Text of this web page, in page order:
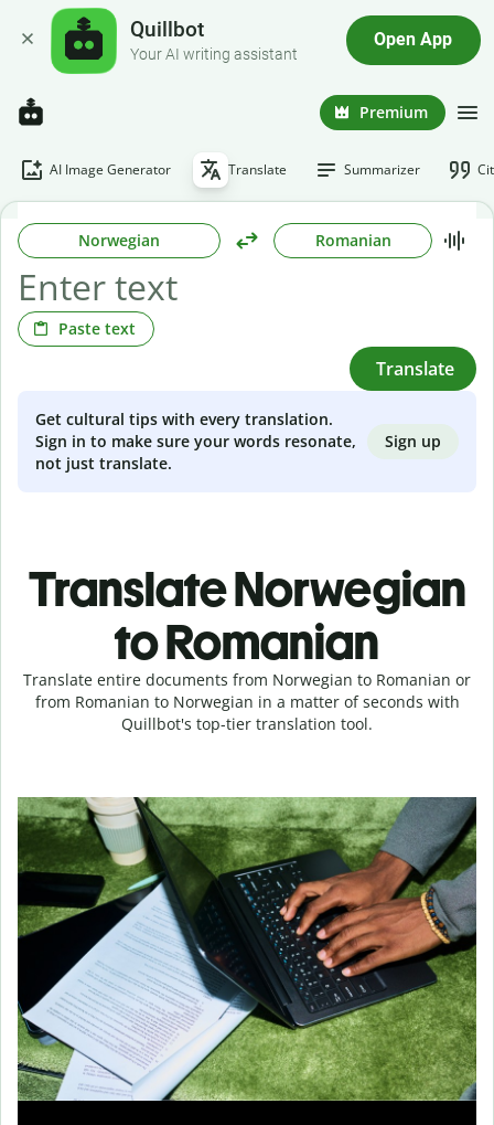
Quillbot
Your AI writing assistant
Open App
Premium
AI Image Generator Translate Summarizer
Norwegian Romanian
Paste text
Translate
Get cultural tips with every translation.
Sign in to make sure your words resonate,
not just translate.
Sign up
Translate Norwegian
to Romanian
Translate entire documents from Norwegian to Romanian or
from Romanian to Norwegian in a matter of seconds with
Quillbot's top-tier translation tool.